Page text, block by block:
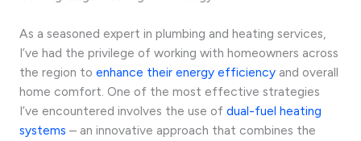
As a seasoned expert in plumbing and heating services,
I’ve had the privilege of working with homeowners across
the region to enhance their energy efficiency and overall
home comfort. One of the most effective strategies
I’ve encountered involves the use of dual-fuel heating
systems – an innovative approach that combines the